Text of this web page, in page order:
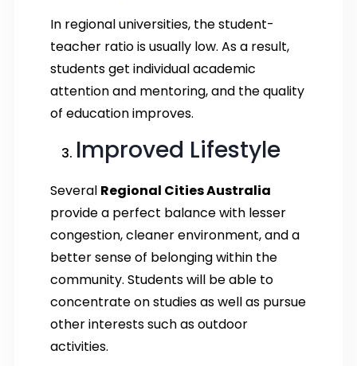
In regional universities, the student-
teacher ratio is usually low. As a result,
students get individual academic
attention and mentoring, and the quality
of education improves.
Improved Lifestyle
Several Regional Cities Australia
provide a perfect balance with lesser
congestion, cleaner environment, and a
better sense of belonging within the
community. Students will be able to
concentrate on studies as well as pursue
other interests such as outdoor
activities.